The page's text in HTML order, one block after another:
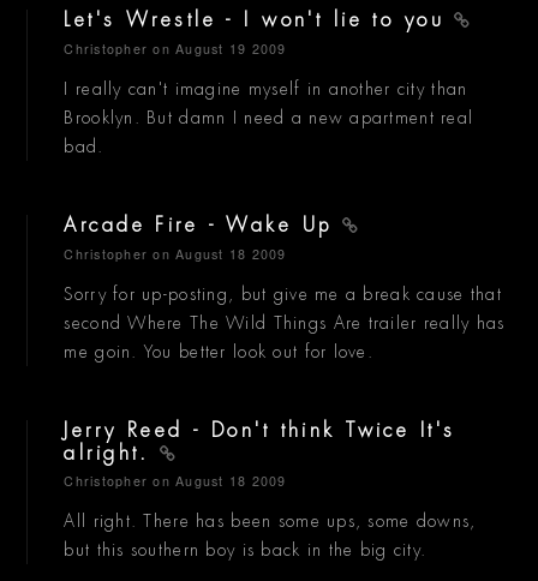
Let's Wrestle - I won't lie to you
Christopher on August 19 2009
I really can't imagine myself in another city than
Brooklyn. But damn I need a new apartment real
bad.
Arcade Fire - Wake Up
Christopher on August 18 2009
Sorry for up-posting, but give me a break cause that
second Where The Wild Things Are trailer really has
me goin. You better look out for love.
Jerry Reed - Don't think Twice It's
alright.
Christopher on August 18 2009
All right. There has been some ups, some downs,
but this southern boy is back in the big city.